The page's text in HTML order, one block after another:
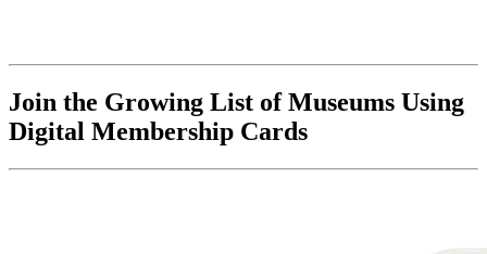
Join the Growing List of Museums Using
Digital Membership Cards